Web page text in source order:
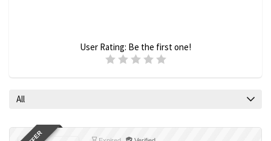
User Rating: Be the first one!
All